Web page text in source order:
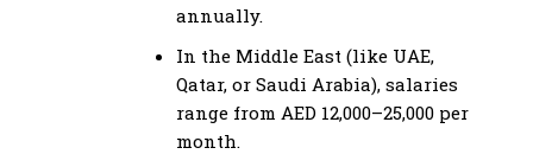
annually.
In the Middle East (like UAE,
Qatar, or Saudi Arabia), salaries
range from AED 12,000–25,000 per
month.